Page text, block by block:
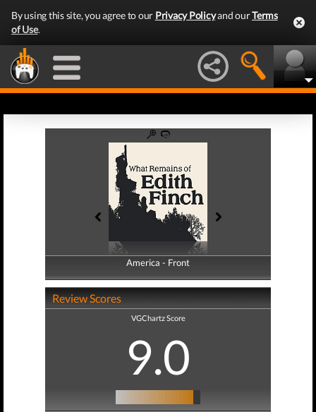
By using this site, you agree to our Privacy Policyand ourTerms
of Use.
America - Front
America - Back
Review Scores
VGChartz Score
9.0